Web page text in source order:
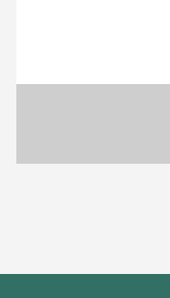
Contact Us